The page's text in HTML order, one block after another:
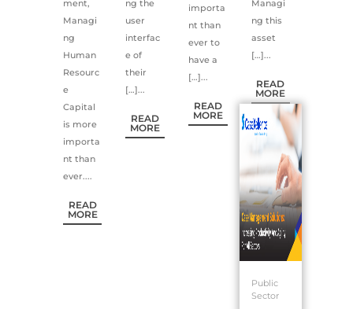
ment,
Managi
ng
Human
Resourc
e
Capital
is more
importa
nt than
ever....
READ
MORE
ng the
user
interfac
e of
their
[…]...
READ
MORE
importa
nt than
ever to
have a
[…]...
READ
MORE
Managi
ng this
asset
[…]...
READ
MORE
Public
Sector